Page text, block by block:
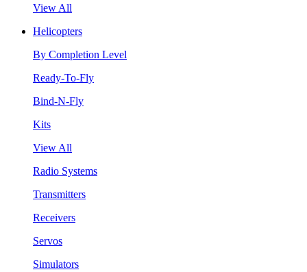
View All
Helicopters
By Completion Level
Ready-To-Fly
Bind-N-Fly
Kits
View All
Radio Systems
Transmitters
Receivers
Servos
Simulators